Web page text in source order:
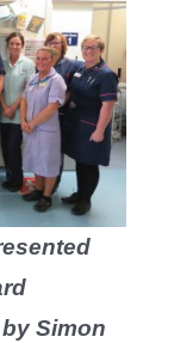
Simon